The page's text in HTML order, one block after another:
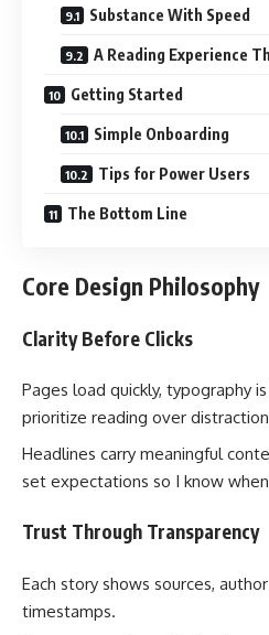
Substance With Speed
A Reading Experience
Getting Started
Simple Onboarding
Tips for Power Users
The Bottom Line
Core Design Philosophy
Clarity Before Clicks
Pages load quickly, typography
prioritize reading over
Headlines carry meaningful
set expectations so I know
Trust Through Transparency
Each story shows sources,
timestamps.